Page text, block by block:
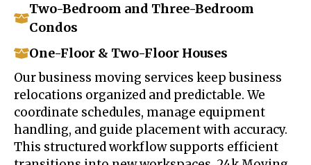
Two-Bedroom and Three-Bedroom
Condos
One-Floor & Two-Floor Houses
Our business moving services keep business
relocations organized and predictable. We
coordinate schedules, manage equipment
handling, and guide placement with accuracy.
This structured workflow supports efficient